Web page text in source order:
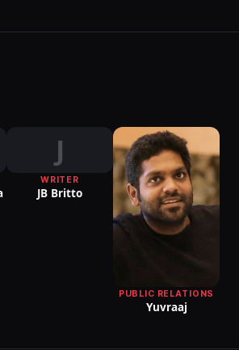
J
WRITER
JB Britto
PUBLIC RELATIONS
Yuvraaj